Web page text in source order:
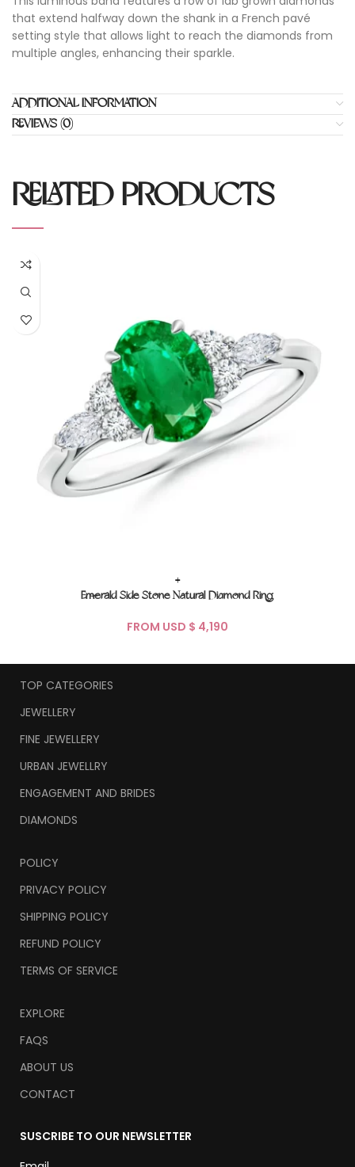
that extend halfway down the shank in a French pavé
setting style that allows light to reach the diamonds from
multiple angles, enhancing their sparkle.
ADDITIONAL INFORMATION
REVIEWS (0)
RELATED PRODUCTS
+
Emerald Side Stone Natural Diamond Ring
FROM USD $
TOP CATEGORIES
JEWELLERY
FINE JEWELLERY
URBAN JEWELLRY
ENGAGEMENT AND BRIDES
DIAMONDS
POLICY
PRIVACY POLICY
SHIPPING POLICY
REFUND POLICY
TERMS OF SERVICE
EXPLORE
FAQS
ABOUT US
CONTACT
SUSCRIBE TO OUR NEWSLETTER